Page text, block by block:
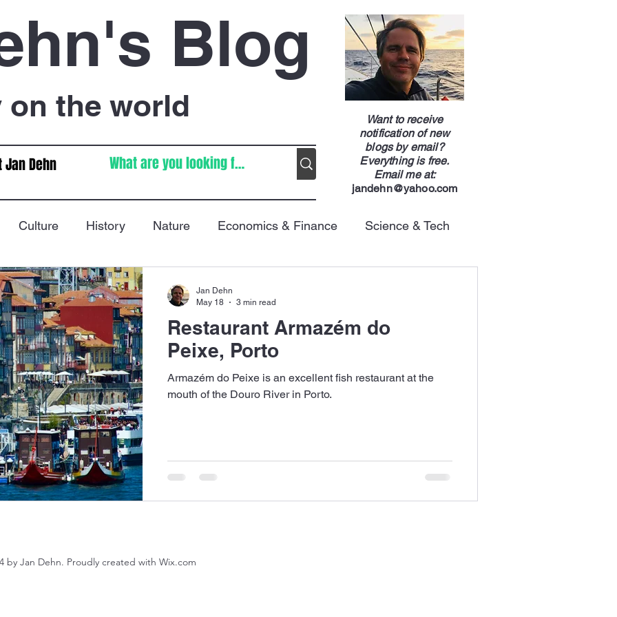
Blog
on the world
Jan Dehn
Want to receive
notification of new
blogs by email?
Everything is free.
Email me at:
jandehn@yahoo.com
Culture History Nature Economics & Finance Science & Tech
Immigration Poetry
Restaurant Armazém do
Peixe, Porto
Armazém do Peixe is an excellent fish restaurant at the
mouth of the Douro River in Porto.
Jan Dehn
May 18
3 min read
by Jan Dehn. Proudly created with Wix.com